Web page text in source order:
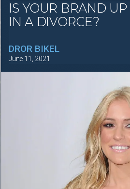
IS YOUR BRAND
IN A DIVORCE?
DROR BIKEL
June 11, 2021